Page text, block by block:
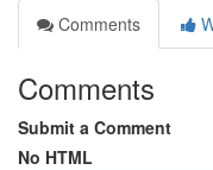
Comments
Comments
Submit a Comment
No HTML